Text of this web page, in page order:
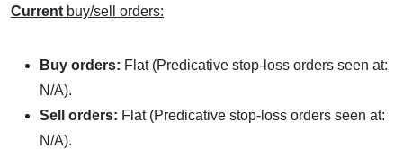
Current buy/sell orders:
Buy orders: Flat (Predicative stop-loss orders seen at:
N/A).
Sell orders: Flat (Predicative stop-loss orders seen at:
N/A).